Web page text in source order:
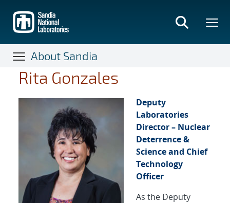
main
content
About Sandia
Rita Gonzales
Deputy
Laboratories
Director – Nuclear
Deterrence &
Science and Chief
Technology
Officer
As the Deputy